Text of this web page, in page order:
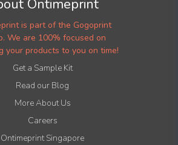
Ontimeprint
is part of the Gogoprint
We are 100% focused on
your products to you on time!
Get a Sample Kit
Read our Blog
More About Us
Careers
Ontimeprint Singapore